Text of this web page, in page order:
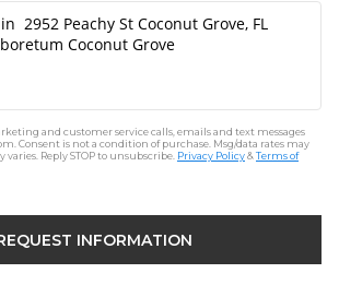
and customer service calls, emails and text messages
Consent is not a condition of purchase. Msg/data rates may
Reply STOP to unsubscribe. Privacy Policy&Terms of